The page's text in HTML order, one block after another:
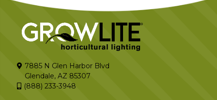
7885 N Glen Harbor Blvd
Glendale, AZ 85307
(888) 233-3948